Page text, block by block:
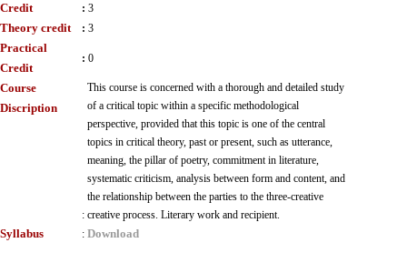
Credit : 3
Theory credit : 3
Practical
Credit
: 0
Course
Discription
:
This course is concerned with a thorough and detailed study
of a critical topic within a specific methodological
perspective, provided that this topic is one of the central
topics in critical theory, past or present, such as utterance,
meaning, the pillar of poetry, commitment in literature,
systematic criticism, analysis between form and content, and
the relationship between the parties to the three-creative
creative process. Literary work and recipient.
Syllabus : Download